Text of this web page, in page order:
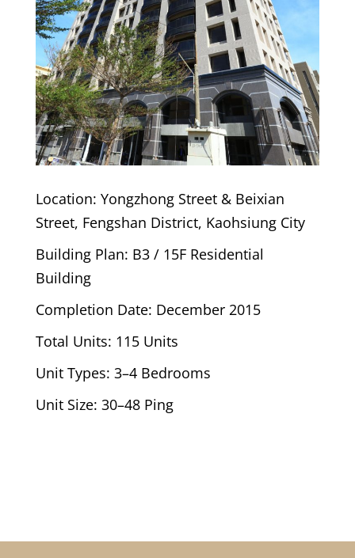
Location: Yongzhong Street & Beixian
Street, Fengshan District, Kaohsiung City
Building Plan: B3 / 15F Residential
Building
Completion Date: December 2015
Total Units: 115 Units
Unit Types: 3–4 Bedrooms
Unit Size: 30–48 Ping